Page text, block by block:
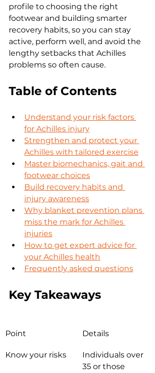
profile to choosing the right
footwear and building smarter
recovery habits, so you can stay
active, perform well, and avoid the
lengthy setbacks that Achilles
problems so often cause.
Table of Contents
Understand your risk factors
for Achilles injury
Strengthen and protect your
Achilles with tailored exercise
Master biomechanics, gait and
footwear choices
Build recovery habits and
injury awareness
Why blanket prevention plans
miss the mark for Achilles
injuries
How to get expert advice for
your Achilles health
Frequently asked questions
Key Takeaways
Point Details
Know your risks
Individuals over
35 or those